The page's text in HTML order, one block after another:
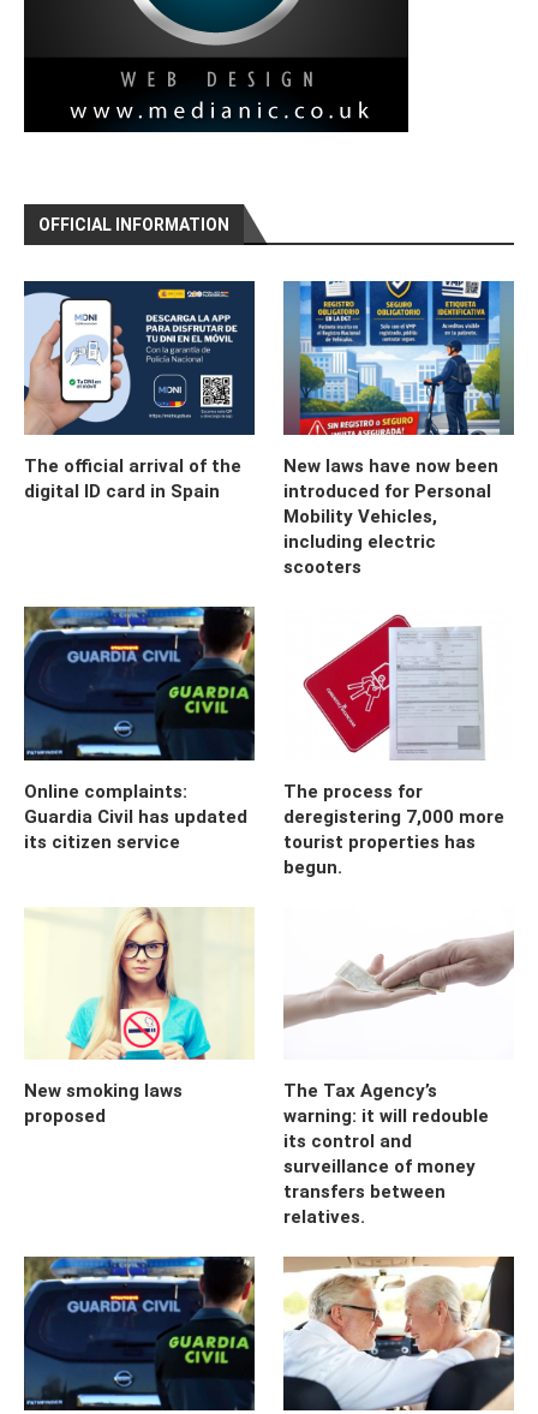
OFFICIAL INFORMATION
The official arrival of the
digital ID card in Spain
New laws have now been
introduced for Personal
Mobility Vehicles,
including electric
scooters
Online complaints:
Guardia Civil has updated
its citizen service
The process for
deregistering 7,000 more
tourist properties has
begun.
New smoking laws
proposed
The Tax Agency’s
warning: it will redouble
its control and
surveillance of money
transfers between
relatives.